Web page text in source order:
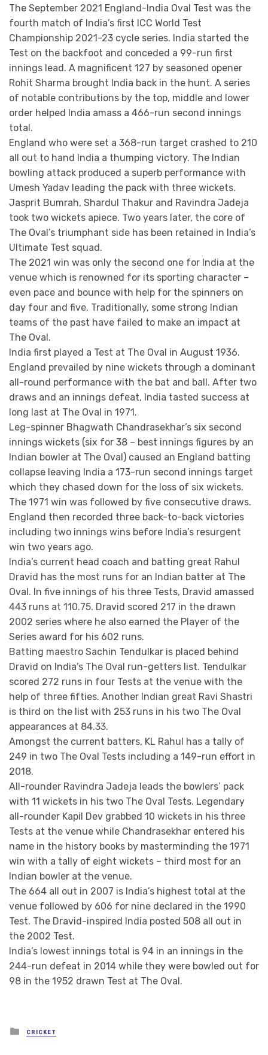
The September 2021 England-India Oval Test was the
fourth match of India’s first ICC World Test
Championship 2021-23 cycle series. India started the
Test on the backfoot and conceded a 99-run first
innings lead. A magnificent 127 by seasoned opener
Rohit Sharma brought India back in the hunt. A series
of notable contributions by the top, middle and lower
order helped India amass a 466-run second innings
total.
England who were set a 368-run target crashed to 210
all out to hand India a thumping victory. The Indian
bowling attack produced a superb performance with
Umesh Yadav leading the pack with three wickets.
Jasprit Bumrah, Shardul Thakur and Ravindra Jadeja
took two wickets apiece. Two years later, the core of
The Oval’s triumphant side has been retained in India’s
Ultimate Test squad.
The 2021 win was only the second one for India at the
venue which is renowned for its sporting character –
even pace and bounce with help for the spinners on
day four and five. Traditionally, some strong Indian
teams of the past have failed to make an impact at
The Oval.
India first played a Test at The Oval in August 1936.
England prevailed by nine wickets through a dominant
all-round performance with the bat and ball. After two
draws and an innings defeat, India tasted success at
long last at The Oval in 1971.
Leg-spinner Bhagwath Chandrasekhar’s six second
innings wickets (six for 38 – best innings figures by an
Indian bowler at The Oval) caused an England batting
collapse leaving India a 173-run second innings target
which they chased down for the loss of six wickets.
The 1971 win was followed by five consecutive draws.
England then recorded three back-to-back victories
including two innings wins before India’s resurgent
win two years ago.
India’s current head coach and batting great Rahul
Dravid has the most runs for an Indian batter at The
Oval. In five innings of his three Tests, Dravid amassed
443 runs at 110.75. Dravid scored 217 in the drawn
2002 series where he also earned the Player of the
Series award for his 602 runs.
Batting maestro Sachin Tendulkar is placed behind
Dravid on India’s The Oval run-getters list. Tendulkar
scored 272 runs in four Tests at the venue with the
help of three fifties. Another Indian great Ravi Shastri
is third on the list with 253 runs in his two The Oval
appearances at 84.33.
Amongst the current batters, KL Rahul has a tally of
249 in two The Oval Tests including a 149-run effort in
2018.
All-rounder Ravindra Jadeja leads the bowlers’ pack
with 11 wickets in his two The Oval Tests. Legendary
all-rounder Kapil Dev grabbed 10 wickets in his three
Tests at the venue while Chandrasekhar entered his
name in the history books by masterminding the 1971
win with a tally of eight wickets – third most for an
Indian bowler at the venue.
The 664 all out in 2007 is India’s highest total at the
venue followed by 606 for nine declared in the 1990
Test. The Dravid-inspired India posted 508 all out in
the 2002 Test.
India’s lowest innings total is 94 in an innings in the
244-run defeat in 2014 while they were bowled out for
98 in the 1952 drawn Test at The Oval.
Posted
in
CRICKET